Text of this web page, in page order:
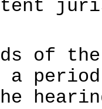
the
a